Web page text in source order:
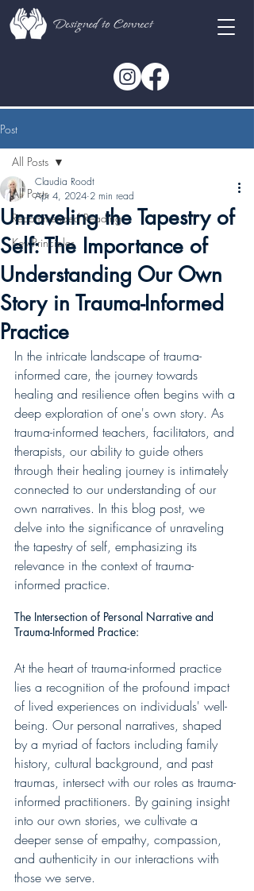
Post
All Posts
Recommended Reading
Key Principles
All Posts
Unraveling the Tapestry of
Self: The Importance of
Understanding Our Own
Story in Trauma-Informed
Practice
Claudia Roodt
Apr 4, 2024 2 min read
In the intricate landscape of trauma-
informed care, the journey towards
healing and resilience often begins with a
deep exploration of one's own story. As
trauma-informed teachers, facilitators, and
therapists, our ability to guide others
through their healing journey is intimately
connected to our understanding of our
own narratives. In this blog post, we
delve into the significance of unraveling
the tapestry of self, emphasizing its
relevance in the context of trauma-
informed practice.
The Intersection of Personal Narrative and
Trauma-Informed Practice:
At the heart of trauma-informed practice
lies a recognition of the profound impact
of lived experiences on individuals' well-
being. Our personal narratives, shaped
by a myriad of factors including family
history, cultural background, and past
traumas, intersect with our roles as trauma-
informed practitioners. By gaining insight
into our own stories, we cultivate a
deeper sense of empathy, compassion,
and authenticity in our interactions with
those we serve.